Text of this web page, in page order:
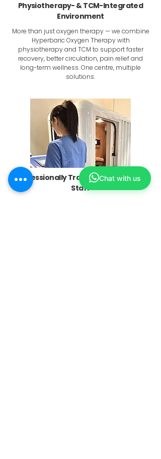
Physiotherapy- & TCM-Integrated
Environment
More than just oxygen therapy — we combine
Hyperbaric Oxygen Therapy with
physiotherapy and TCM to support faster
recovery, better circulation, pain relief and
long-term wellness. One centre, multiple
solutions.
Professionally Trained & Supervised
Staff
Chat with us